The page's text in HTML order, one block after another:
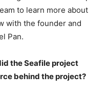
to learn more about
with the founder and
Pan.
the Seafile project
behind the project?